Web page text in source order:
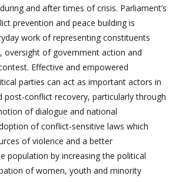
and after times of crisis. Parliament’s
prevention and peace building is
work of representing constituents
oversight of government action and
Effective and empowered
parties can act as important actors in
post-conflict recovery, particularly through
of dialogue and national
of conflict-sensitive laws which
of violence and a better
population by increasing the political
of women, youth and minority